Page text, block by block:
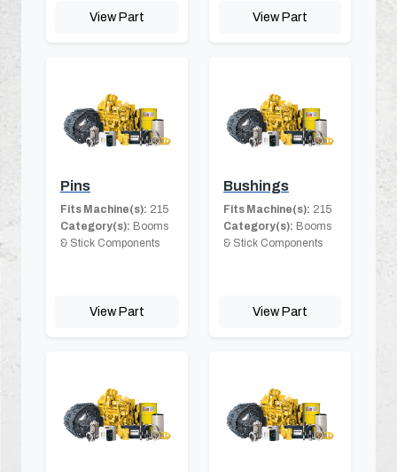
View Part View Part
Pins
Fits Machine(s): 215
Category(s): Booms
& Stick Components
View Part
Bushings
Fits Machine(s): 215
Category(s): Booms
& Stick Components
View Part